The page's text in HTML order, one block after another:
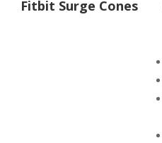
Fitbit Surge Cones